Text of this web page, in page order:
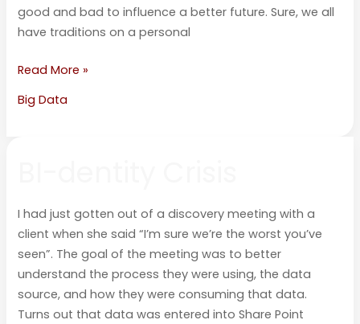
good and bad to influence a better future. Sure, we all
have traditions on a personal
Read More »
Big Data
I had just gotten out of a discovery meeting with a
client when she said “I’m sure we’re the worst you’ve
seen”. The goal of the meeting was to better
understand the process they were using, the data
source, and how they were consuming that data.
Turns out that data was entered into Share Point